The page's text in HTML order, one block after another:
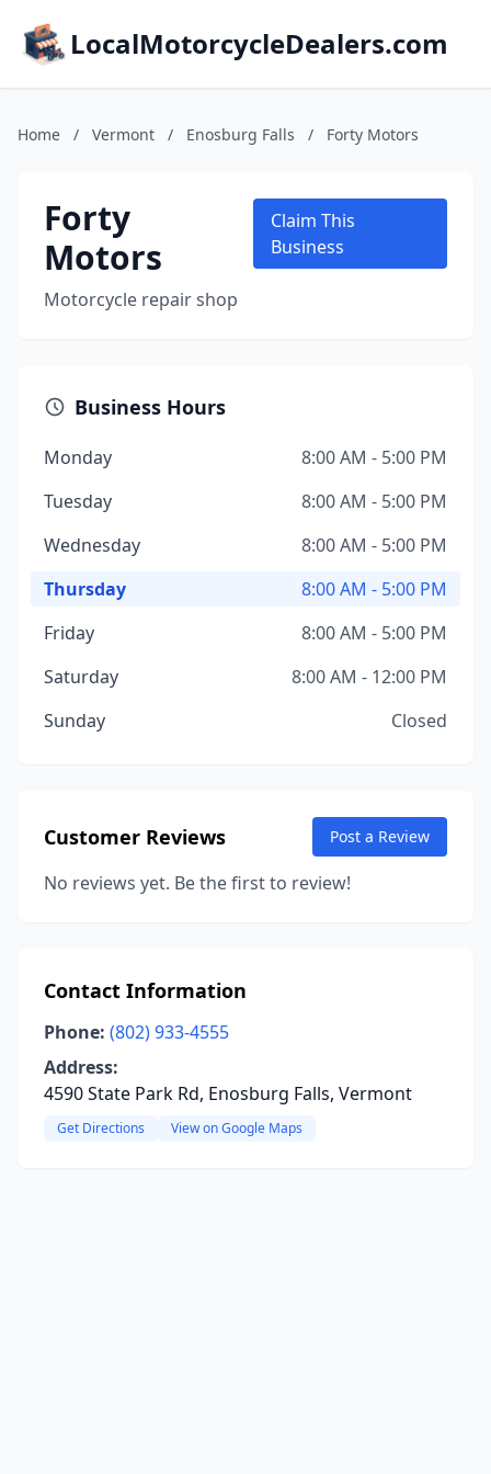
LocalMotorcycleDealers.com
Home / Vermont / Enosburg Falls / Forty Motors
Forty
Motors
Motorcycle repair shop
Claim This
Business
Business Hours
Monday
8:00 AM - 5:00 PM
Tuesday
8:00 AM - 5:00 PM
Wednesday
8:00 AM - 5:00 PM
Thursday
8:00 AM - 5:00 PM
Friday
8:00 AM - 5:00 PM
Saturday
8:00 AM - 12:00 PM
Sunday
Closed
Customer Reviews Post a Review
No reviews yet. Be the first to review!
Contact Information
Phone: (802) 933-4555
Address:
4590 State Park Rd, Enosburg Falls, Vermont
Get Directions View on Google Maps